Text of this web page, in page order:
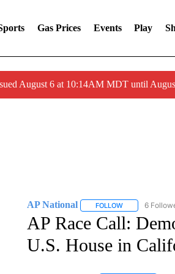
Gas Prices Events Play
August 6 at 10:14AM MDT until
AP National FOLLOWFOLLOW "AP
6
AP Race Call:
U.S. House in